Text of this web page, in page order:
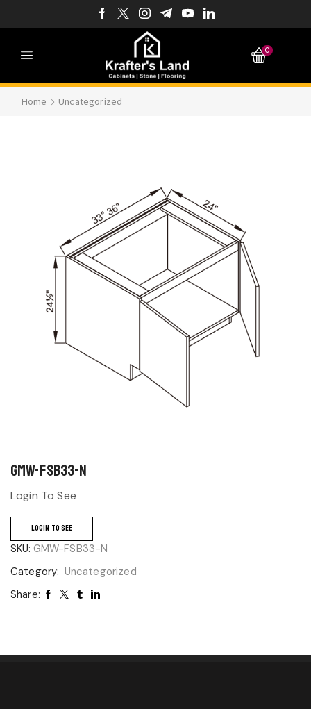
0
Home Uncategorized
GMW-FSB33-N
Login To See
LOGIN TO SEE
SKU: GMW-FSB33-N
Category: Uncategorized
Share: